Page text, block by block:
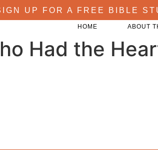
UP FOR A FREE BIBLE
HOME ABOUT
Had the